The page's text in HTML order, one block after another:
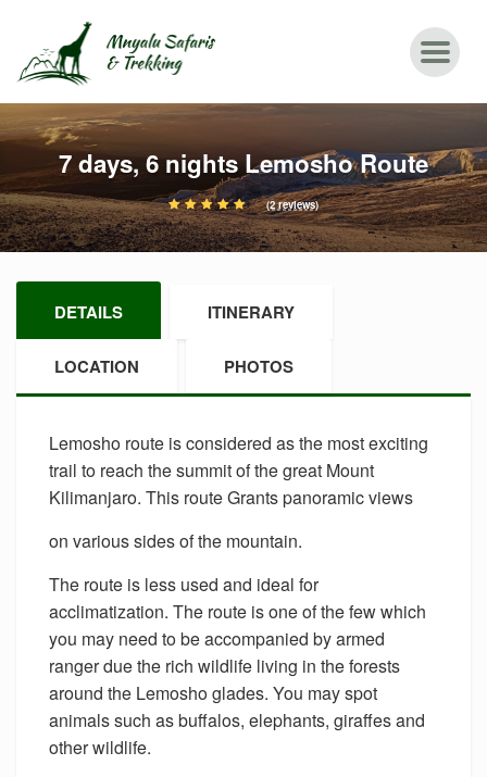
7 days, 6 nights Lemosho Route
(2 reviews)
DETAILS ITINERARY
LOCATION PHOTOS
Lemosho route is considered as the most exciting
trail to reach the summit of the great Mount
Kilimanjaro. This route Grants panoramic views
on various sides of the mountain.
The route is less used and ideal for
acclimatization. The route is one of the few which
you may need to be accompanied by armed
ranger due the rich wildlife living in the forests
around the Lemosho glades. You may spot
animals such as buffalos, elephants, giraffes and
other wildlife.